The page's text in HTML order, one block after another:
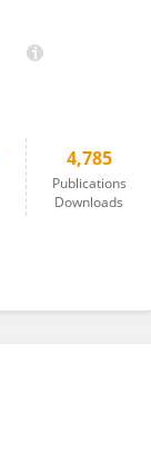
4,785
Publications
Downloads